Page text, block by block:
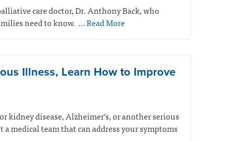
care doctor, Dr. Anthony Back, who
need to know. … Read More
Illness, Learn How to Improve
kidney disease, Alzheimer’s, or another serious
medical team that can address your symptoms